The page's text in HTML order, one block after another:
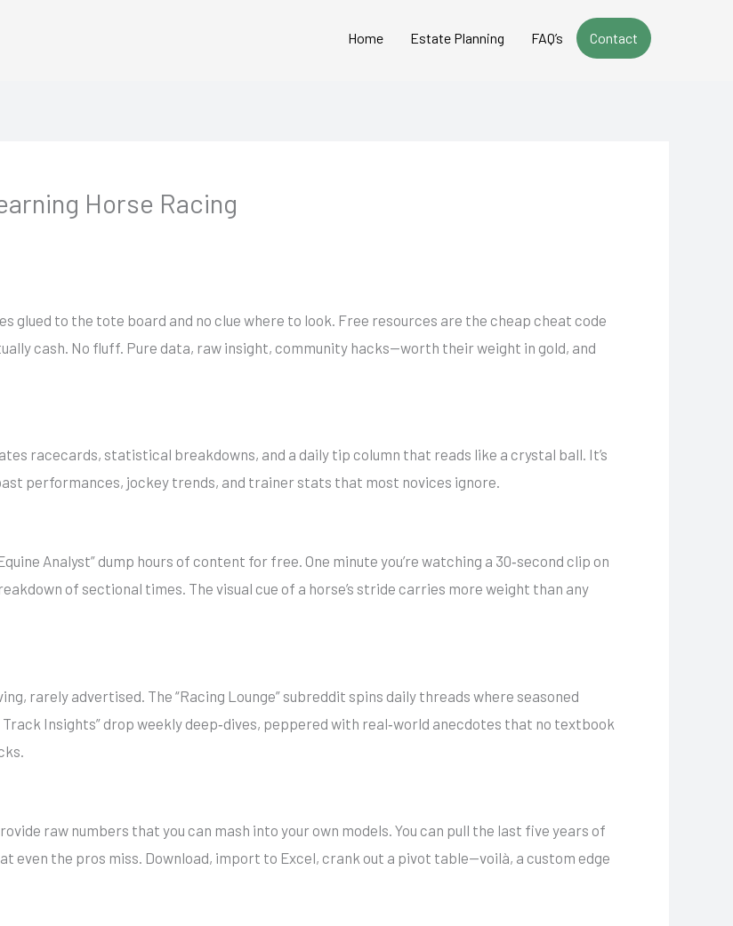
Home Estate Planning FAQ’s Contact
Horse Racing
glued to the tote board and no clue where to look. Free resources are the cheap cheat code
cash. No fluff. Pure data, raw insight, community hacks—worth their weight in gold, and
racecards, statistical breakdowns, and a daily tip column that reads like a crystal ball. It’s
performances, jockey trends, and trainer stats that most novices ignore.
Analyst” dump hours of content for free. One minute you’re watching a 30‑second clip on
of sectional times. The visual cue of a horse’s stride carries more weight than any
rarely advertised. The “Racing Lounge” subreddit spins daily threads where seasoned
Insights” drop weekly deep‑dives, peppered with real‑world anecdotes that no textbook
raw numbers that you can mash into your own models. You can pull the last five years of
the pros miss. Download, import to Excel, crank out a pivot table—voilà, a custom edge